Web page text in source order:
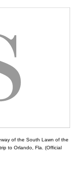
of the South Lawn of the
to Orlando, Fla. (Official